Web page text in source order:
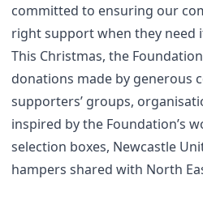
committed to ensuring our
right support when they need
This Christmas, the
donations made by generous
supporters’ groups,
inspired by the Foundation’s
selection boxes, Newcastle
hampers shared with North